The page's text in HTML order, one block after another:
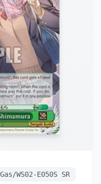
Gas/WS02-E050S SR